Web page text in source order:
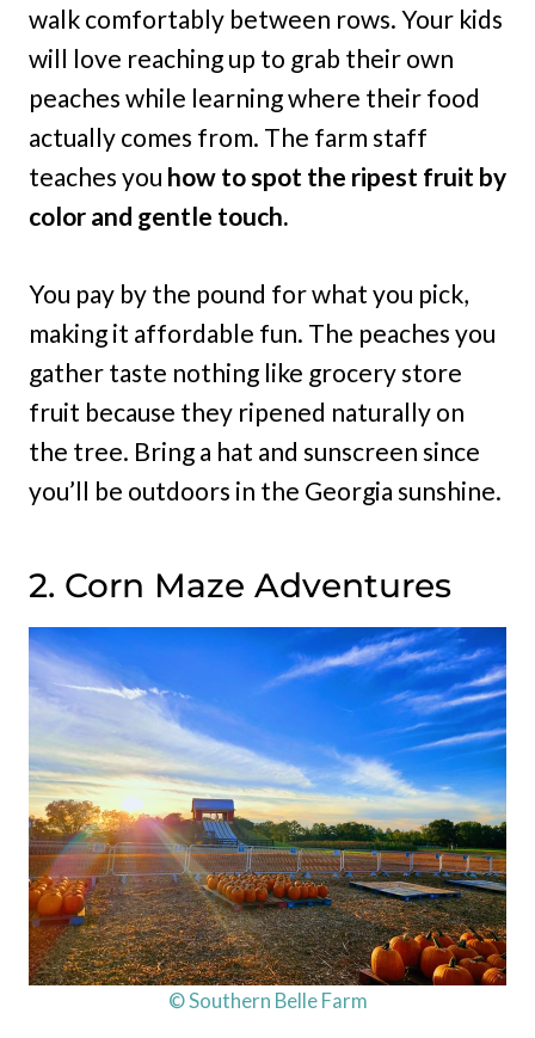
walk comfortably between rows. Your kids
will love reaching up to grab their own
peaches while learning where their food
actually comes from. The farm staff
teaches you how to spot the ripest fruit by
color and gentle touch.
You pay by the pound for what you pick,
making it affordable fun. The peaches you
gather taste nothing like grocery store
fruit because they ripened naturally on
the tree. Bring a hat and sunscreen since
you’ll be outdoors in the Georgia sunshine.
2. Corn Maze Adventures
© Southern Belle Farm